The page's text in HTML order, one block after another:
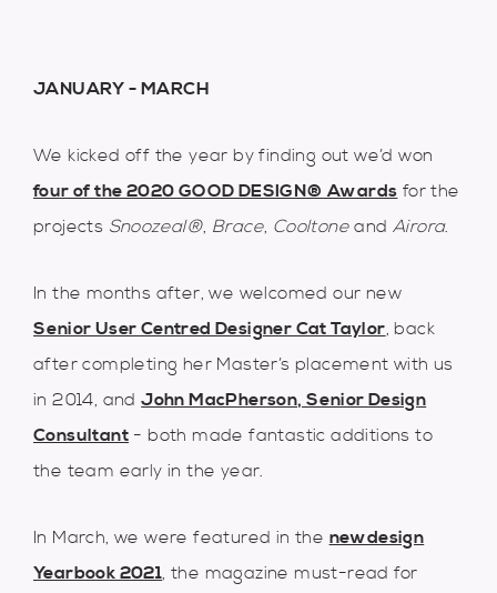
JANUARY - MARCH
We kicked off the year by finding out we’d won
four of the 2020 GOOD DESIGN® Awards for the
projects Snoozeal®, Brace, Cooltone andAirora.
In the months after, we welcomed our new
Senior User Centred Designer Cat Taylor, back
after completing her Master’s placement with us
in 2014, andJohn MacPherson, Senior Design
Consultant - both made fantastic additions to
the team early in the year.
In March, we were featured in the newdesign
Yearbook 2021, the magazine must-read for